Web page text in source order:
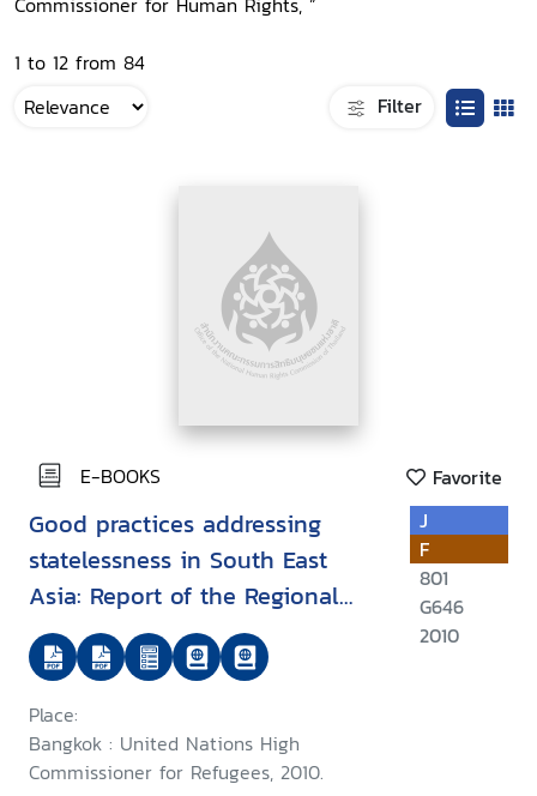
1 to 12 from 84
Filter
E-BOOKS Favorite
Good practices addressing
statelessness in South East
Asia: Report of the Regional
Expert Roundtable on Good
Practices for the Identification,
Prevention and Reduction of
Statelessness and the
Protection of Stateless Persons
Place:
Bangkok : United Nations High
Commissioner for Refugees, 2010.
J
F
801
G646
2010